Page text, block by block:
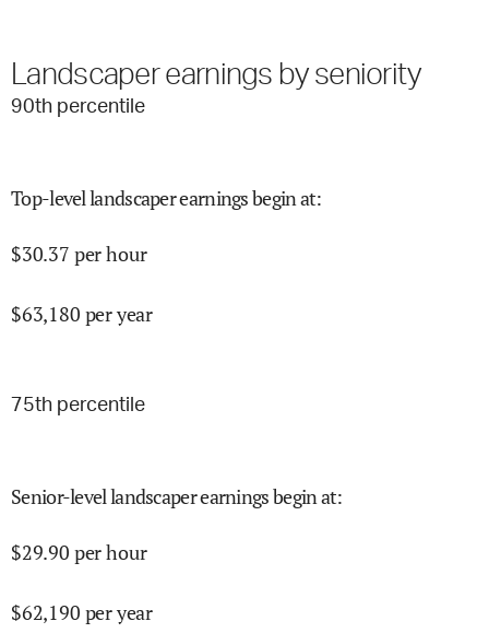
Landscaper earnings by seniority
90th percentile
Top-level landscaper earnings begin at:
$30.37 per hour
$63,180 per year
75th percentile
Senior-level landscaper earnings begin at:
$29.90 per hour
$62,190 per year